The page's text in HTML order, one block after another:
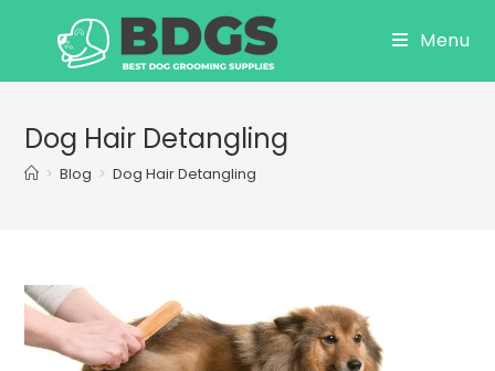
Menu
Dog Hair Detangling
> Blog > Dog Hair Detangling